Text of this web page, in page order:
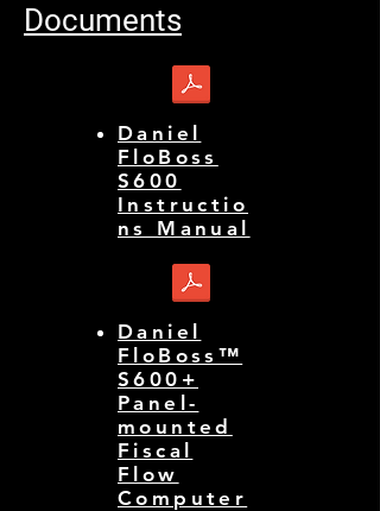
Documents
Daniel
FloBoss
S600
Instructio
ns Manual
Daniel
FloBoss™
S600+
Panel-
mounted
Fiscal
Flow
Computer